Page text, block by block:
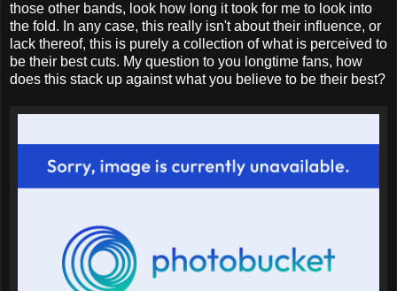
those other bands, look how long it took for me to look into
the fold. In any case, this really isn't about their influence, or
lack thereof, this is purely a collection of what is perceived to
be their best cuts. My question to you longtime fans, how
does this stack up against what you believe to be their best?